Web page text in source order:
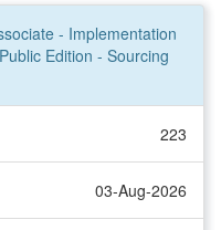
- Implementation
Edition - Sourcing
223
03-Aug-2026